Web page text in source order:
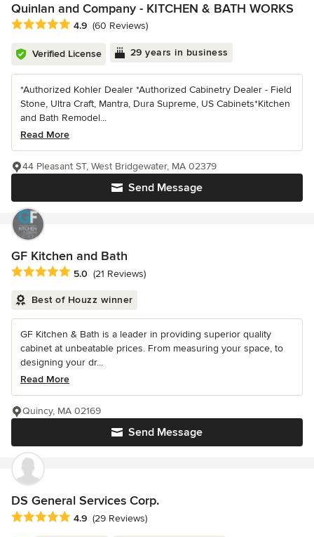
Quinlan and Company - KITCHEN & BATH WORKS
Average rating: 4.9 out of 5 stars
4.9 (60 Reviews)
Verified License 29 years in business
*Authorized Kohler Dealer *Authorized Cabinetry Dealer - Field
Stone, Ultra Craft, Mantra, Dura Supreme, US Cabinets*Kitchen
and Bath Remodel...
Read More
Send Message
44 Pleasant ST, West Bridgewater, MA 02379
GF Kitchen and Bath
Average rating: 5 out of 5 stars
5.0 (21 Reviews)
Best of Houzz winner
GF Kitchen & Bath is a leader in providing superior quality
cabinet at unbeatable prices. From measuring your space, to
designing your dr...
Read More
Send Message
Quincy, MA 02169
DS General Services Corp.
Average rating: 4.9 out of 5 stars
4.9 (29 Reviews)